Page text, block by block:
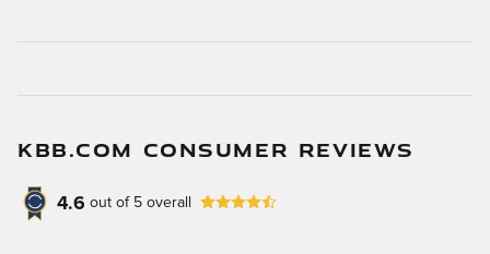
KBB.COM CONSUMER REVIEWS
4.6 out of 5 overall